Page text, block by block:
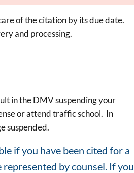
of the citation by its due date.
and processing.
in the DMV suspending your
or attend traffic school. In
suspended.
if you have been cited for a
by counsel. If you